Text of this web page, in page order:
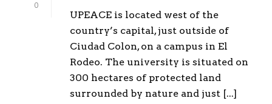
0
UPEACE is located west of the
country’s capital, just outside of
Ciudad Colon, on a campus in El
Rodeo. The university is situated on
300 hectares of protected land
surrounded by nature and just [...]